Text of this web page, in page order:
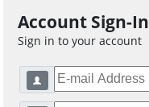
Account Sign-In
Sign in to your account